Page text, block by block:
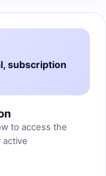
subscription
to access the
active